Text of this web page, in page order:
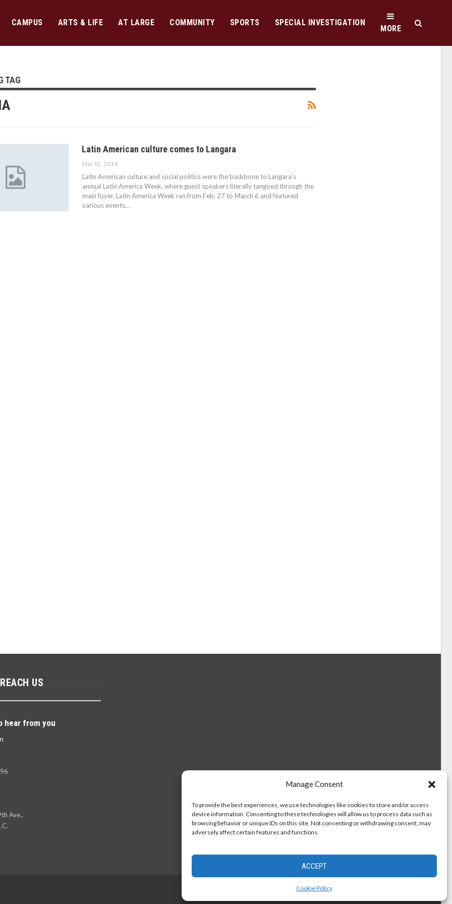
Manage Consent
To provide the best experiences, we use technologies like cookies to store and/or access
device information. Consenting to these technologies will allow us to process data such as
browsing behavior or unique IDs on this site. Not consenting or withdrawing consent, may
adversely affect certain features and functions.
ACCEPT
Cookie Policy
CAMPUS ARTS & LIFE AT LARGE COMMUNITY SPORTS SPECIAL INVESTIGATION
MORE
TAG
Latin American culture comes to Langara
Mar 12, 2014
Latin American culture and social politics were the backbone to Langara’s
annual Latin America Week, where guest speakers literally tangoed through the
main foyer. Latin America Week ran from Feb. 27 to March 6 and featured
various events…
US
hear from you
Ave.,